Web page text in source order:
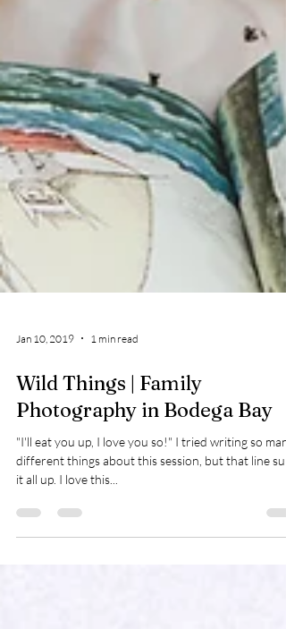
Jan 10, 2019 1 min read
Wild Things | Family
Photography in Bodega Bay
different things about this session, but that line